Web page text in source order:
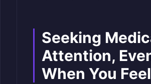
Seeking
Attention,
When You